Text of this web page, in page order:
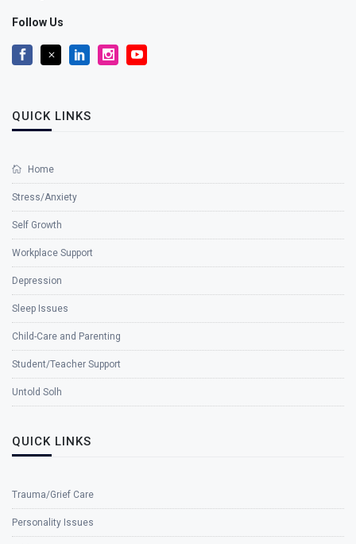
Follow Us
QUICK LINKS
Home
Stress/Anxiety
Self Growth
Workplace Support
Depression
Sleep Issues
Child-Care and Parenting
Student/Teacher Support
Untold Solh
QUICK LINKS
Trauma/Grief Care
Personality Issues